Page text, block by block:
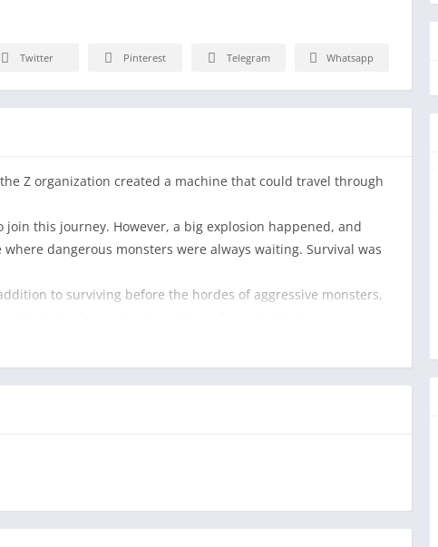
Twitter Pinterest Telegram Whatsapp
Z organization created a machine that could travel through
this journey. However, a big explosion happened, and
dangerous monsters were always waiting. Survival was
to surviving before the hordes of aggressive monsters,
images; combining equipment intelligently to upgrade